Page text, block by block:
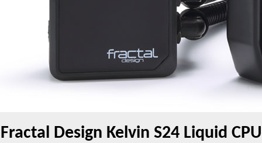
Fractal Design Kelvin S24 Liquid CPU